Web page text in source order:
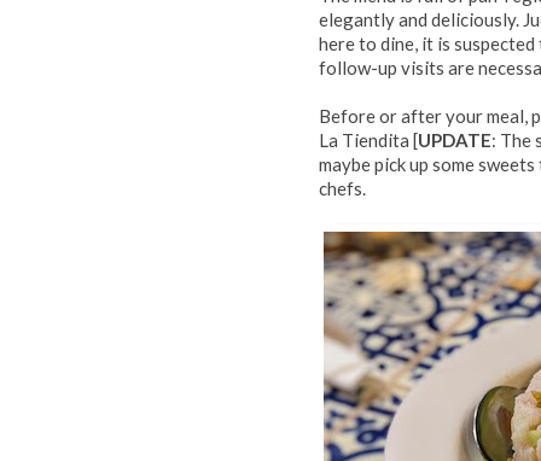
elegantly and deliciously.
here to dine, it is
follow-up visits are
Before or after your meal,
La Tiendita [UPDATE: The
maybe pick up some
chefs.